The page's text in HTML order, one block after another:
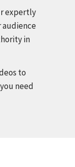
expertly
audience
in
to
need